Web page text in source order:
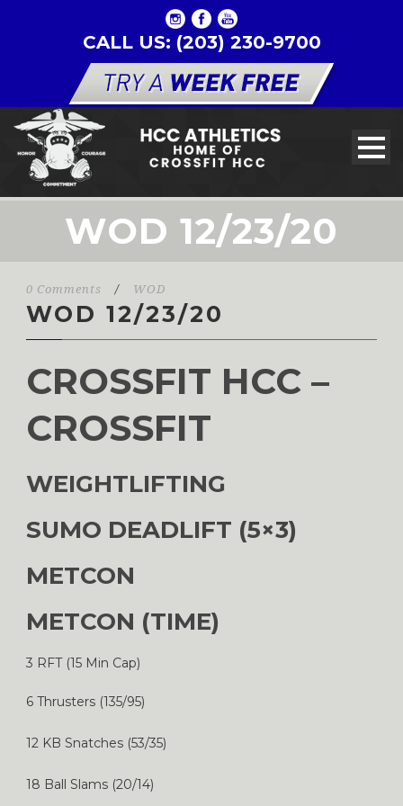
CALL US: (203) 230-9700
WOD 12/23/20
0 Comments / WOD
WOD 12/23/20
CROSSFIT HCC –
CROSSFIT
WEIGHTLIFTING
SUMO DEADLIFT (5×3)
METCON
METCON (TIME)
3 RFT (15 Min Cap)
6 Thrusters (135/95)
12 KB Snatches (53/35)
18 Ball Slams (20/14)